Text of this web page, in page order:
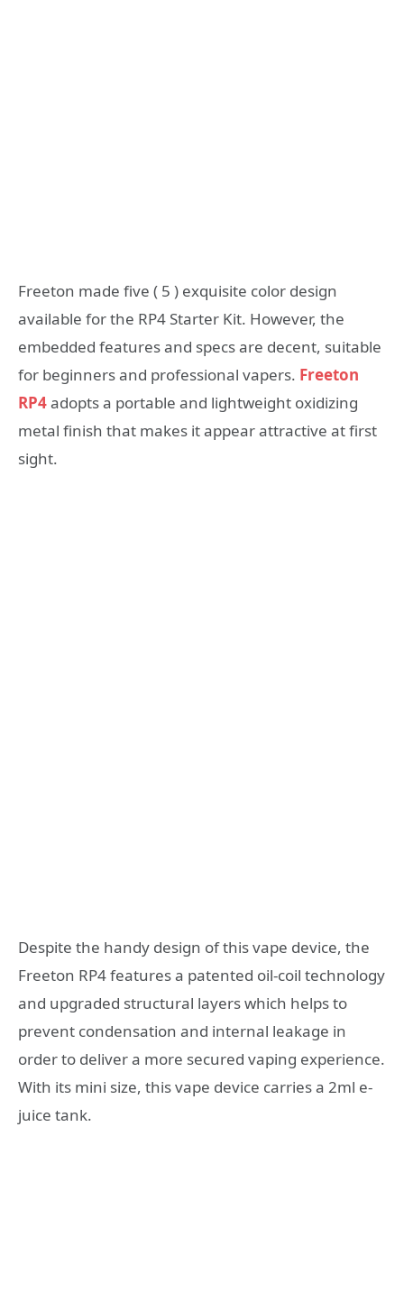
Freeton made five ( 5 ) exquisite color design
available for the RP4 Starter Kit. However, the
embedded features and specs are decent, suitable
for beginners and professional vapers. Freeton
RP4adopts a portable and lightweight oxidizing
metal finish that makes it appear attractive at first
sight.
Despite the handy design of this vape device, the
Freeton RP4 features a patented oil-coil technology
and upgraded structural layers which helps to
prevent condensation and internal leakage in
order to deliver a more secured vaping experience.
With its mini size, this vape device carries a 2ml e-
juice tank.